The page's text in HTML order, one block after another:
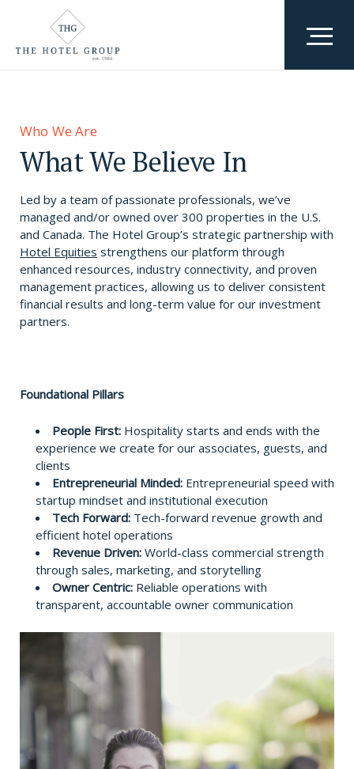
Team
Awards & Accolades
What We Do
Where We Are
Why We Exist
Careers
Who We Are
What We Believe In
Led by a team of passionate professionals, we’ve
managed and/or owned over 300 properties in the U.S.
and Canada. The Hotel Group’s strategic partnership with
Hotel Equities strengthens our platform through
enhanced resources, industry connectivity, and proven
management practices, allowing us to deliver consistent
financial results and long-term value for our investment
partners.
Foundational Pillars
People First: Hospitality starts and ends with the
experience we create for our associates, guests, and
clients
Entrepreneurial Minded: Entrepreneurial speed with
startup mindset and institutional execution
Tech Forward: Tech-forward revenue growth and
efficient hotel operations
Revenue Driven: World-class commercial strength
through sales, marketing, and storytelling
Owner Centric: Reliable operations with
transparent, accountable owner communication